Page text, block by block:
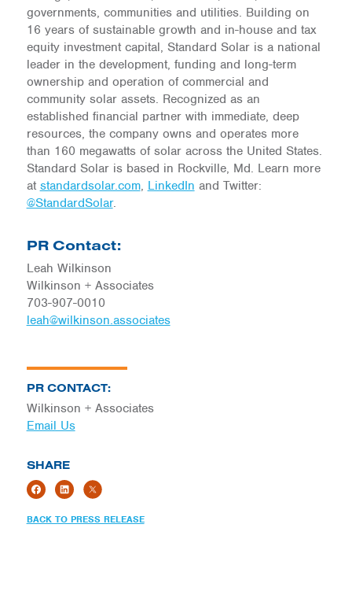
PR CONTACT:
Wilkinson + Associates
Email Us
SHARE
BACK TO PRESS RELEASE
governments, communities and utilities. Building on
16 years of sustainable growth and in-house and tax
equity investment capital, Standard Solar is a national
leader in the development, funding and long-term
ownership and operation of commercial and
community solar assets. Recognized as an
established financial partner with immediate, deep
resources, the company owns and operates more
than 160 megawatts of solar across the United States.
Standard Solar is based in Rockville, Md. Learn more
at standardsolar.com, LinkedIn and Twitter:
@StandardSolar.
PR Contact:
Leah Wilkinson
Wilkinson + Associates
703-907-0010
leah@wilkinson.associates